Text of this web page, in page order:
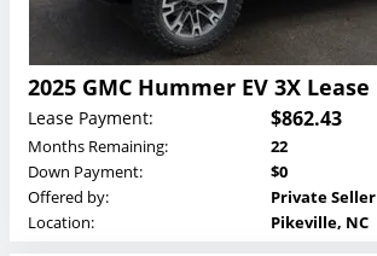
2025 GMC Hummer EV 3X Lease
Lease Payment: $862.43
Months Remaining:
22
Down Payment:
$0
Offered by:
Private Seller
Location:
Pikeville, NC